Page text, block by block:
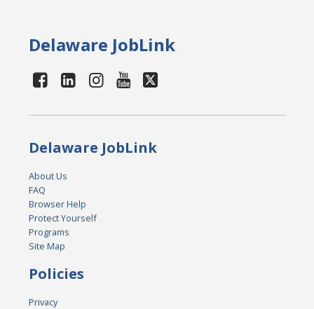
Delaware JobLink
Delaware JobLink
About Us
FAQ
Browser Help
Protect Yourself
Programs
Site Map
Policies
Privacy